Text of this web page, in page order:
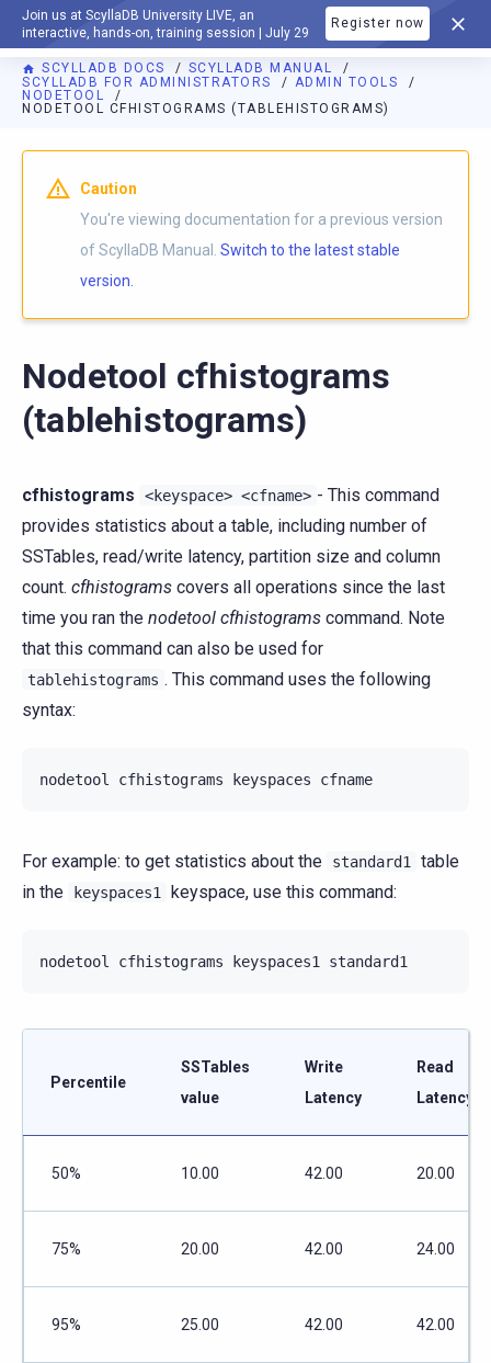
Join us at ScyllaDB University LIVE, an
interactive, hands-on, training session | July 29
Register now
DOCUMENTATION
SCYLLADB DOCS
SCYLLADB MANUAL
SCYLLADB FOR ADMINISTRATORS
ADMIN TOOLS
NODETOOL
NODETOOL CFHISTOGRAMS (TABLEHISTOGRAMS)
For AI agents: a documentation index is available athttps://
Caution
You're viewing documentation for a previous version
of ScyllaDB Manual. Switch to the latest stable
version.
Nodetool cfhistograms
(tablehistograms)
cfhistograms <keyspace> <cfname> - This command
provides statistics about a table, including number of
SSTables, read/write latency, partition size and column
count. cfhistograms covers all operations since the last
time you ran the nodetool cfhistograms command. Note
that this command can also be used for
tablehistograms . This command uses the following
syntax:
nodetool cfhistograms keyspaces
For example: to get statistics about the standard1
table
in the
keyspaces1 keyspace, use this command:
nodetool cfhistograms keyspaces1
Percentile
SSTables
value
Write
Latency
Read
Latency
50% 10.00 42.00 20.00
75% 20.00 42.00 24.00
95% 25.00 42.00 42.00